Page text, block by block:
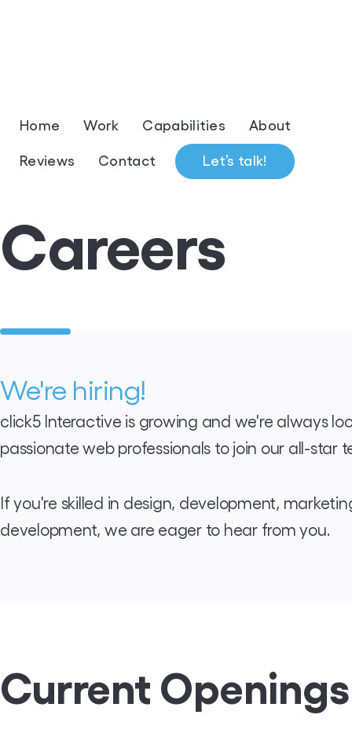
Home Work Capabilities About
Reviews Contact Let’s talk!
Careers
We're hiring!
click5 Interactive is growing and we're always
passionate web professionals to join our all-star
If you're skilled in design, development,
development, we are eager to hear from you.
Current Openings